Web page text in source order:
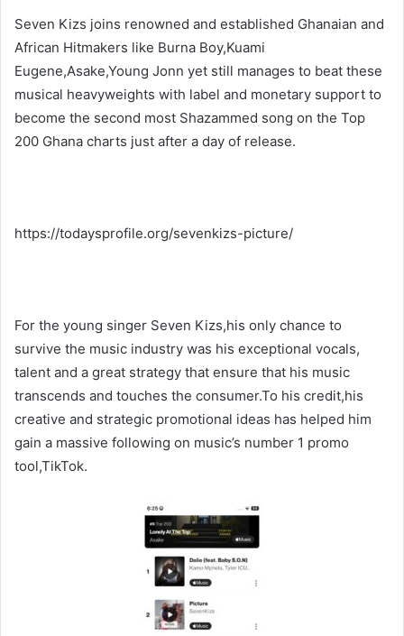
Seven Kizs joins renowned and established Ghanaian and
African Hitmakers like Burna Boy,Kuami
Eugene,Asake,Young Jonn yet still manages to beat these
musical heavyweights with label and monetary support to
become the second most Shazammed song on the Top
200 Ghana charts just after a day of release.
https://todaysprofile.org/sevenkizs-picture/
For the young singer Seven Kizs,his only chance to
survive the music industry was his exceptional vocals,
talent and a great strategy that ensure that his music
transcends and touches the consumer.To his credit,his
creative and strategic promotional ideas has helped him
gain a massive following on music’s number 1 promo
tool,TikTok.